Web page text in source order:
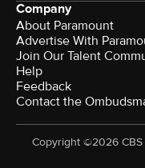
Company
About Paramount
Advertise With
Join Our Talent
Help
Feedback
Contact the
Copyright ©2026